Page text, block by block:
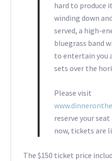
hard to produce
winding down
served, a high-
bluegrass band
to entertain you
sets over the
Please visit
reserve your
now, tickets are
The $150 ticket price